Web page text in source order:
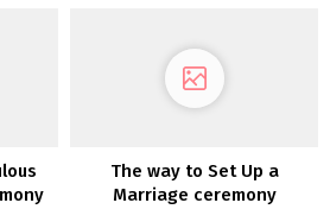
The way to Set Up a
Marriage ceremony